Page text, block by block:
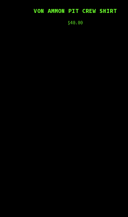
VON AMMON PIT CREW SHIRT
$40.00